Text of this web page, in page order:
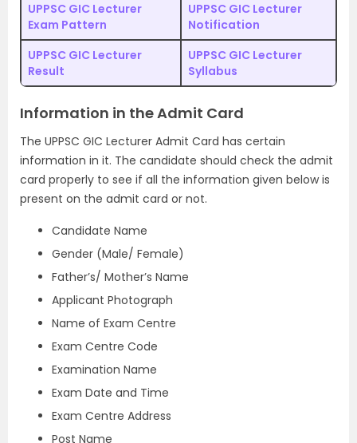
UPPSC GIC Lecturer
Exam Pattern
UPPSC GIC Lecturer
Notification
UPPSC GIC Lecturer
Result
UPPSC GIC Lecturer
Syllabus
Information in the Admit Card
The UPPSC GIC Lecturer Admit Card has certain
information in it. The candidate should check the admit
card properly to see if all the information given below is
present on the admit card or not.
Candidate Name
Gender (Male/ Female)
Father’s/ Mother’s Name
Applicant Photograph
Name of Exam Centre
Exam Centre Code
Examination Name
Exam Date and Time
Exam Centre Address
Post Name